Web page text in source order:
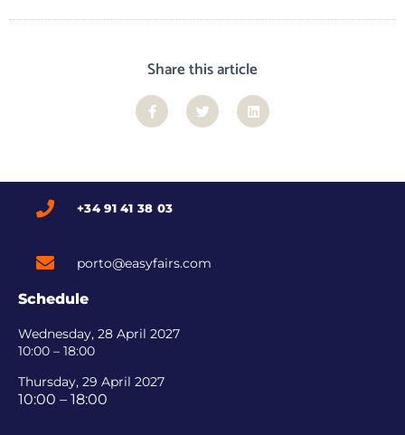
Share this article
+34 91 41 38 03
porto@easyfairs.com
Schedule
Wednesday, 28 April 2027
10:00 – 18:00
Thursday, 29 April 2027
10:00 – 18:00